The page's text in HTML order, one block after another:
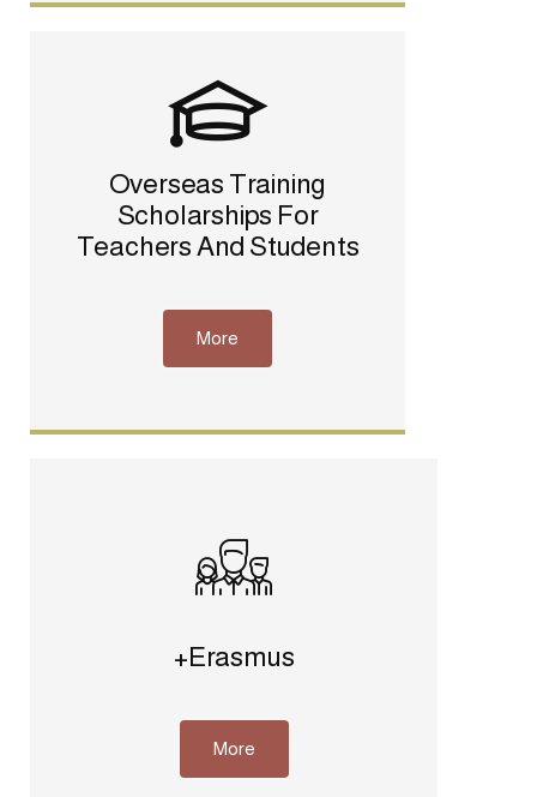
Overseas Training
Scholarships For
Teachers And Students
More
+Erasmus
More